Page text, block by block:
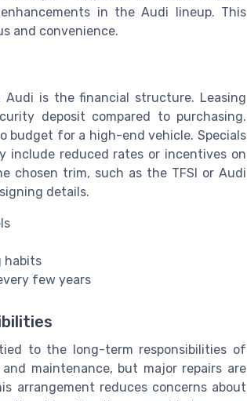
in the Audi lineup. This
and convenience.
is the financial structure. Leasing
deposit compared to purchasing.
budget for a high-end vehicle. Specials
include reduced rates or incentives on
chosen trim, such as the TFSI or Audi
details.
habits
few years
to the long-term responsibilities of
maintenance, but major repairs are
arrangement reduces concerns about